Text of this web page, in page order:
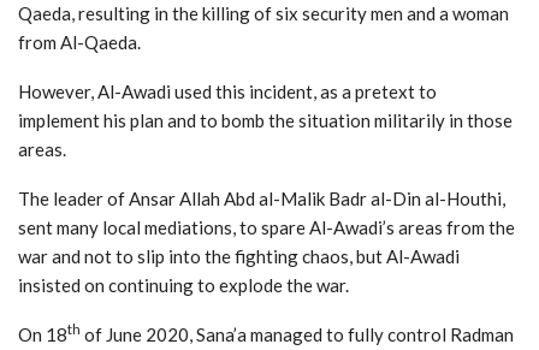
Qaeda, resulting in the killing of six security men and a woman
from Al-Qaeda.
However, Al-Awadi used this incident, as a pretext to
implement his plan and to bomb the situation militarily in those
areas.
The leader of Ansar Allah Abd al-Malik Badr al-Din al-Houthi,
sent many local mediations, to spare Al-Awadi’s areas from the
war and not to slip into the fighting chaos, but Al-Awadi
insisted on continuing to explode the war.
On 18th of June 2020, Sana’a managed to fully control Radman